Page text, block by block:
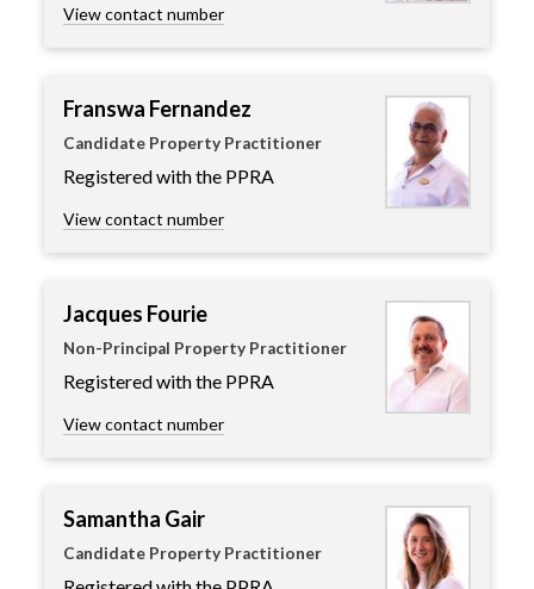
View contact number
Franswa Fernandez
Candidate Property Practitioner
Registered with the PPRA
View contact number
Jacques Fourie
Non-Principal Property Practitioner
Registered with the PPRA
View contact number
Samantha Gair
Candidate Property Practitioner